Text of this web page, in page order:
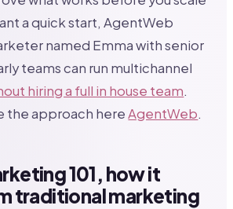
a quick start, AgentWeb
named Emma with senior
teams can run multichannel
hiring a full in house team.
the approach hereAgentWeb.
101, how it
traditional marketing